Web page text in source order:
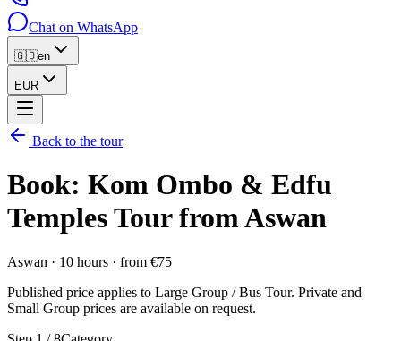
Chat on WhatsApp
🇬🇧en
EUR
Back to the tour
Book: Kom Ombo & Edfu
Temples Tour from Aswan
Aswan · 10 hours · from €75
Published price applies to Large Group / Bus Tour. Private and
Small Group prices are available on request.